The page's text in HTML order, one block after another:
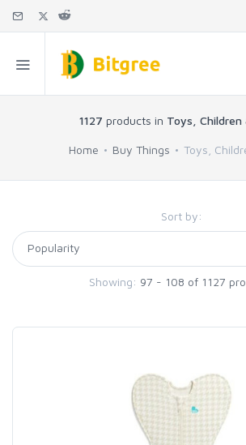
1127 products in Toys, Children
Home Buy Things Toys,
Sort by:
Showing: 97 - 108 of 1127